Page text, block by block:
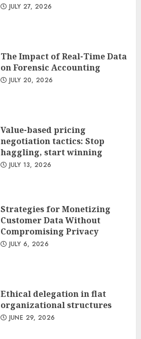
JULY 27, 2026
The Impact of Real-Time Data
on Forensic Accounting
JULY 20, 2026
Value-based pricing
negotiation tactics: Stop
haggling, start winning
JULY 13, 2026
Strategies for Monetizing
Customer Data Without
Compromising Privacy
JULY 6, 2026
Ethical delegation in flat
organizational structures
JUNE 29, 2026